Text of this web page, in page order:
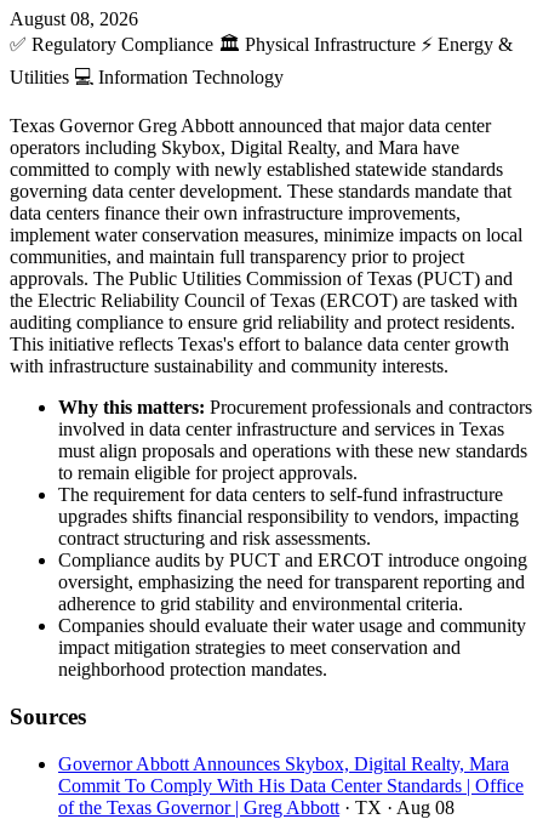
August 08, 2026
✅ Regulatory Compliance 🏛️ Physical Infrastructure ⚡ Energy &
Utilities 💻 Information Technology
Texas Governor Greg Abbott announced that major data center
operators including Skybox, Digital Realty, and Mara have
committed to comply with newly established statewide standards
governing data center development. These standards mandate that
data centers finance their own infrastructure improvements,
implement water conservation measures, minimize impacts on local
communities, and maintain full transparency prior to project
approvals. The Public Utilities Commission of Texas (PUCT) and
the Electric Reliability Council of Texas (ERCOT) are tasked with
auditing compliance to ensure grid reliability and protect residents.
This initiative reflects Texas's effort to balance data center growth
with infrastructure sustainability and community interests.
Why this matters: Procurement professionals and contractors
involved in data center infrastructure and services in Texas
must align proposals and operations with these new standards
to remain eligible for project approvals.
The requirement for data centers to self-fund infrastructure
upgrades shifts financial responsibility to vendors, impacting
contract structuring and risk assessments.
Compliance audits by PUCT and ERCOT introduce ongoing
oversight, emphasizing the need for transparent reporting and
adherence to grid stability and environmental criteria.
Companies should evaluate their water usage and community
impact mitigation strategies to meet conservation and
neighborhood protection mandates.
Sources
Governor Abbott Announces Skybox, Digital Realty, Mara
Commit To Comply With His Data Center Standards | Office
of the Texas Governor | Greg Abbott · TX · Aug 08